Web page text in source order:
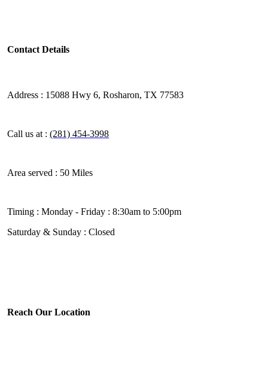
Contact Details
Address : 15088 Hwy 6, Rosharon, TX 77583
Call us at :(281) 454-3998
Area served : 50 Miles
Timing :Monday - Friday : 8:30am to 5:00pm
Saturday & Sunday : Closed
Reach Our Location